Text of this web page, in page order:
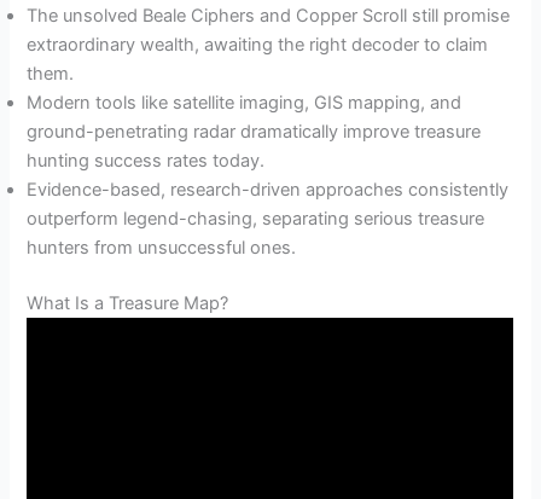
The unsolved Beale Ciphers and Copper Scroll still promise
extraordinary wealth, awaiting the right decoder to claim
them.
Modern tools like satellite imaging, GIS mapping, and
ground-penetrating radar dramatically improve treasure
hunting success rates today.
Evidence-based, research-driven approaches consistently
outperform legend-chasing, separating serious treasure
hunters from unsuccessful ones.
What Is a Treasure Map?